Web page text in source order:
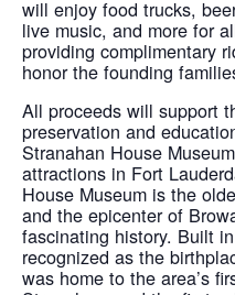
will enjoy food trucks,
live music, and more for
providing complimentary
honor the founding
All proceeds will support
preservation and
Stranahan House
attractions in Fort
House Museum is the
and the epicenter of
fascinating history. Built
recognized as the
was home to the area’s